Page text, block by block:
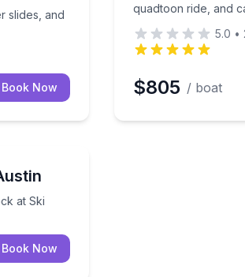
slides, and
Book Now
quadtoon ride, and
5.0 •
$805 / boat
at Ski
dock at Ski Shores Café
Book Now